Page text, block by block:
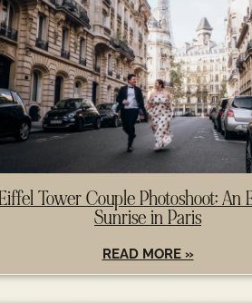
Tower Couple Photoshoot: An
Sunrise in Paris
READ MORE »